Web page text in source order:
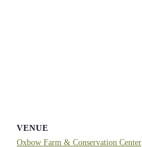
VENUE
Oxbow Farm & Conservation Center